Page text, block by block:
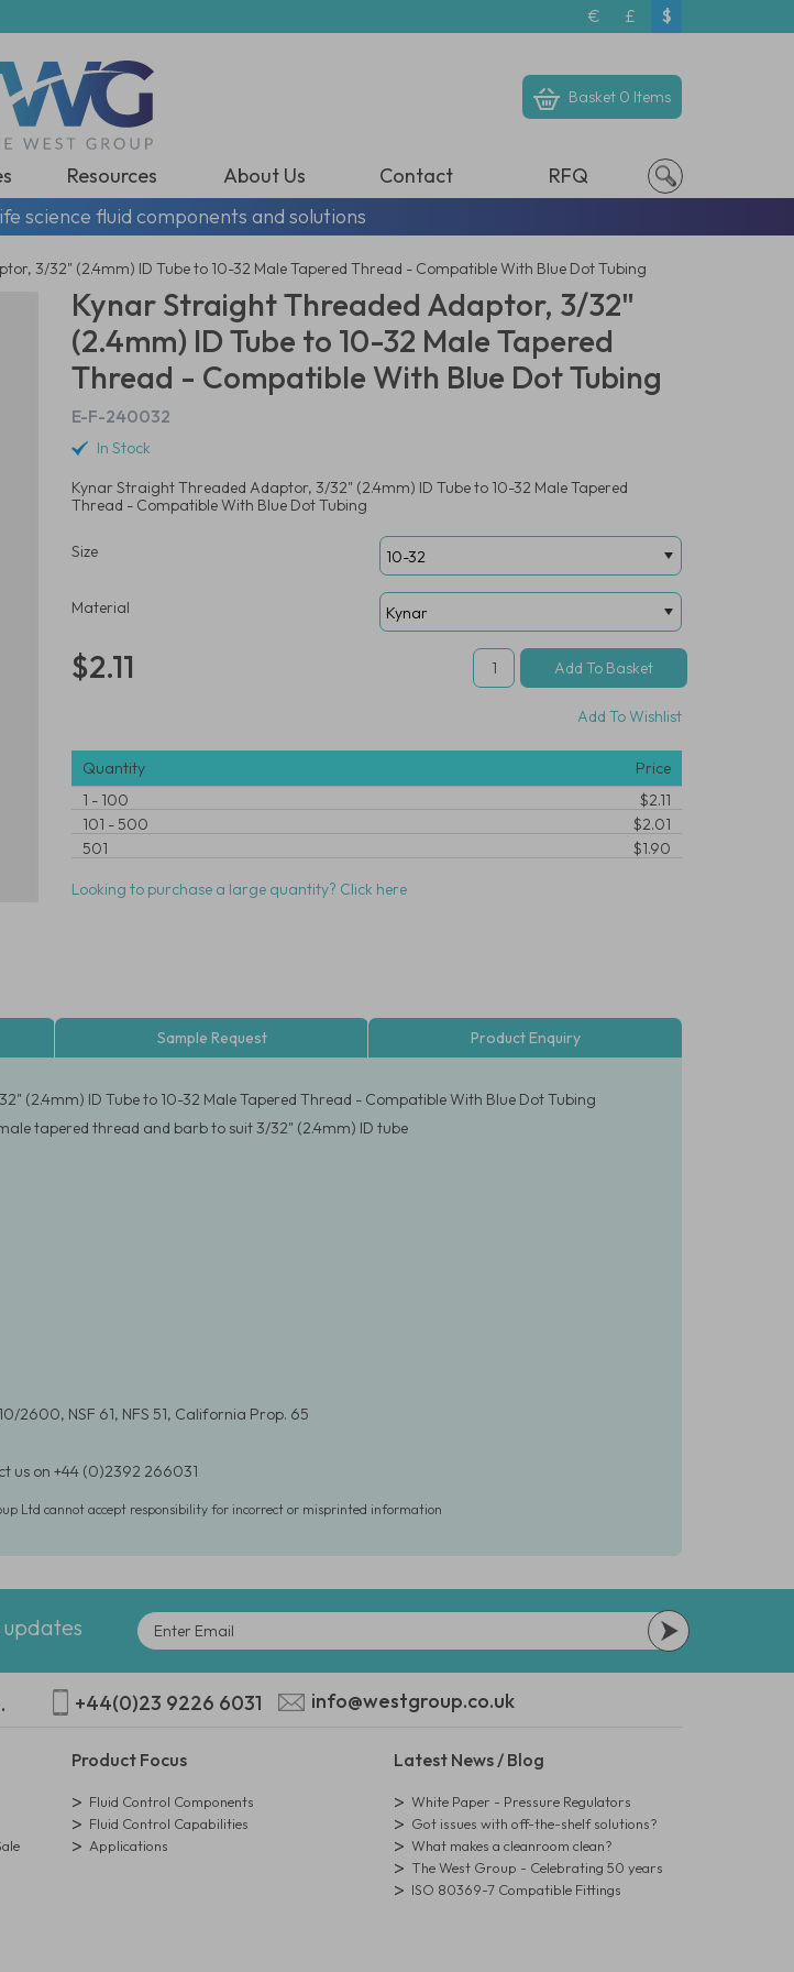
€ £ $
Basket 0 Items
Resources About Us Contact
RFQ
science fluid components and solutions
3/32" (2.4mm) ID Tube to 10-32 Male Tapered Thread - Compatible With Blue Dot Tubing
Kynar Straight Threaded Adaptor, 3/32"
(2.4mm) ID Tube to 10-32 Male Tapered
Thread - Compatible With Blue Dot Tubing
E-F-240032
In Stock
Kynar Straight Threaded Adaptor, 3/32" (2.4mm) ID Tube to 10-32 Male Tapered
Thread - Compatible With Blue Dot Tubing
Size
Material
$2.11
Add To Wishlist
Quantity
Price
1 - 100
$2.11
101 -500
$2.01
501
$1.90
Looking to purchase a large quantity? Click here
Sample Request Product Enquiry
(2.4mm) ID Tube to 10-32 Male Tapered Thread - Compatible With Blue Dot Tubing
tapered thread and barb to suit 3/32" (2.4mm) ID tube
2600, NSF 61, NFS 51, California Prop. 65
us on +44 (0)2392 266031
Ltd cannot accept responsibility for incorrect or misprinted information
+44(0)23 9226 6031 info@westgroup.co.uk
Product Focus
Fluid Control Components
Fluid Control Capabilities
Applications
Latest News / Blog
White Paper - Pressure Regulators
Got issues with off-the-shelf solutions?
What makes a cleanroom clean?
The West Group - Celebrating 50 years
ISO 80369-7 Compatible Fittings